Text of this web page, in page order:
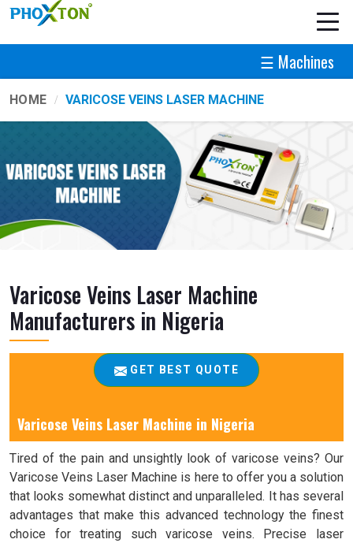
☰ Machines
HOME VARICOSE VEINS LASER MACHINE
Varicose Veins Laser Machine
Manufacturers in Nigeria
GET BEST QUOTE
Varicose Veins Laser Machine in Nigeria
Tired of the pain and unsightly look of varicose veins? Our
Varicose Veins Laser Machine is here to offer you a solution
that looks somewhat distinct and unparalleled. It has several
advantages that make this advanced technology the finest
choice for treating such varicose veins. Precise laser